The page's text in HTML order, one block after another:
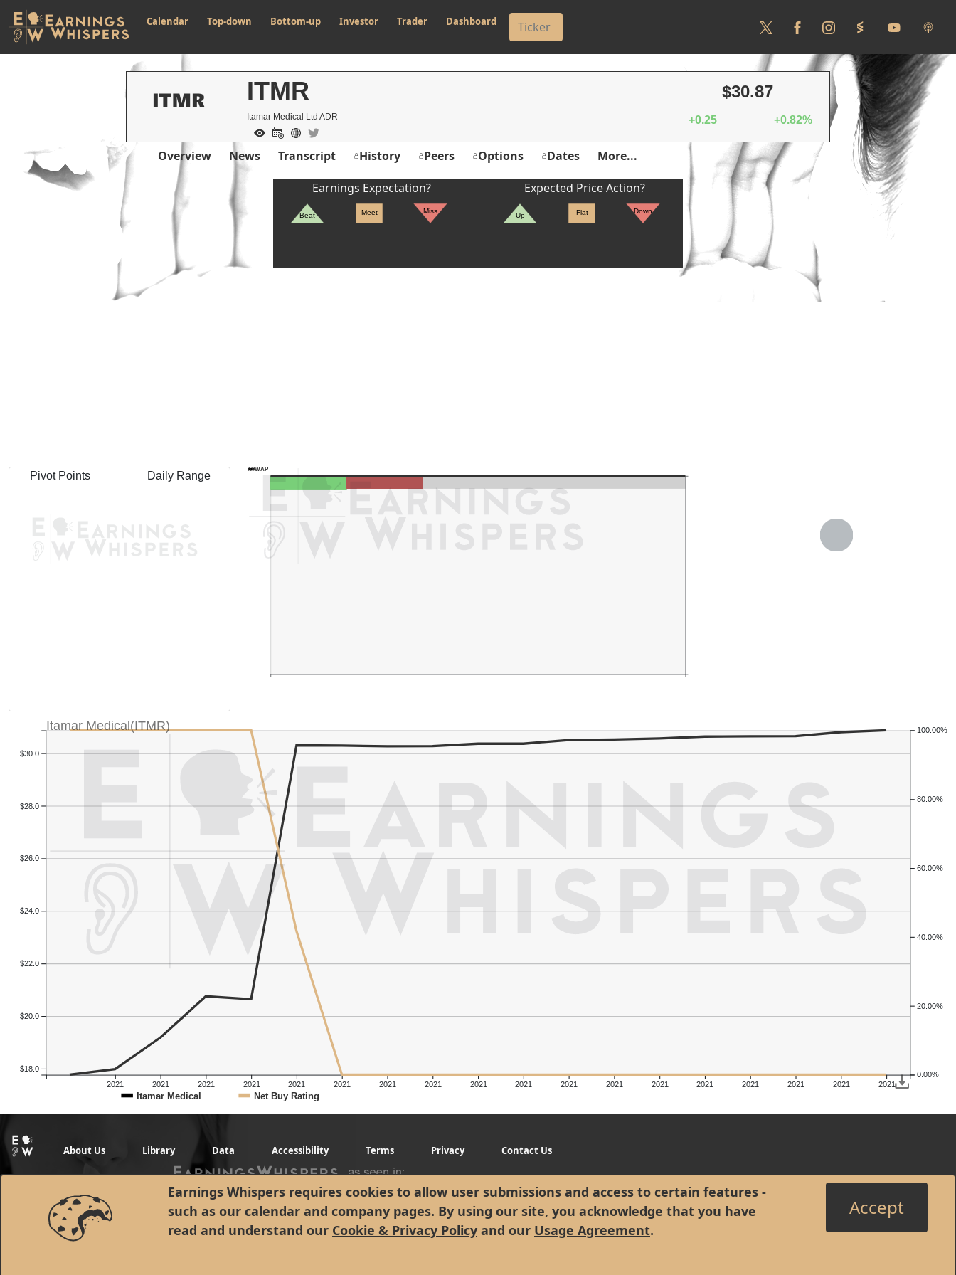
Calendar Top-down Bottom-up Investor Trader Dashboard
Earnings Whispers requires cookies to allow user submissions and access to certain features -
such as our calendar and company pages. By using our site, you acknowledge that you have
read and understand our Cookie & Privacy Policy and our Usage Agreement.
Accept
ITMR
Itamar Medical Ltd ADR
$30.87
+0.25 +0.82%
Overview News Transcript History Peers Options Dates More...
Earnings Expectation?
Beat Meet Miss
Expected Price Action?
Up Flat Down
Pivot Points Daily Range
AVWAP
2021 2021 2021 2021 2021 2021 2021 2021 2021 2021 2021 2021 2021 2021 2021 2021 2021 2021
$18.0
$20.0
$22.0
$24.0
$26.0
$28.0
$30.0
0.00%
20.00%
40.00%
60.00%
80.00%
100.00%
Itamar Medical(ITMR)
Itamar Medical Net Buy Rating
About Us Library Data Accessibility Terms Privacy Contact Us